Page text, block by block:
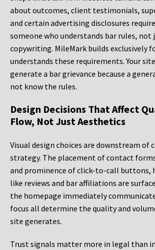
about outcomes, client testimonials,
and certain advertising disclosures
someone who understands bar rules, not
copywriting. MileMark builds exclusively
understands these requirements. Your
generate a bar grievance because a
not know the rules.
Design Decisions That Affect
Flow, Not Just Aesthetics
Visual design choices are downstream of
strategy. The placement of contact
and prominence of click-to-call buttons,
like reviews and bar affiliations are
the homepage immediately
focus all determine the quality and
site generates.
Trust signals matter more in legal than